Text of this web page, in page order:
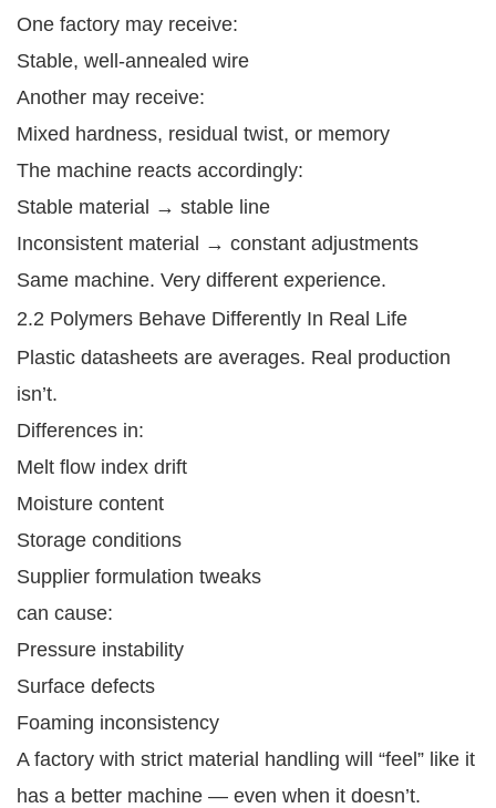
One factory may receive:
Stable, well-annealed wire
Another may receive:
Mixed hardness, residual twist, or memory
The machine reacts accordingly:
Stable material → stable line
Inconsistent material → constant adjustments
Same machine. Very different experience.
2.2 Polymers Behave Differently In Real Life
Plastic datasheets are averages. Real production
isn’t.
Differences in:
Melt flow index drift
Moisture content
Storage conditions
Supplier formulation tweaks
can cause:
Pressure instability
Surface defects
Foaming inconsistency
A factory with strict material handling will “feel” like it
has a better machine — even when it doesn’t.